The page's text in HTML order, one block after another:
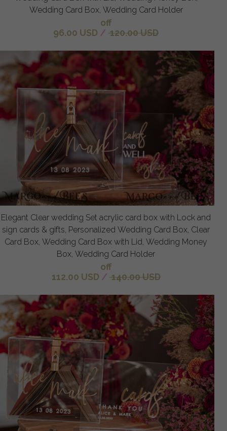
Wedding Card Box, Wedding Card Holder
off
96.00 USD / 120.00 USD
Elegant Clear wedding Set acrylic card box with Lock and
sign cards & gifts, Personalized Wedding Card Box, Clear
Card Box, Wedding Card Box with Lid, Wedding Money
Box, Wedding Card Holder
off
112.00 USD / 140.00 USD